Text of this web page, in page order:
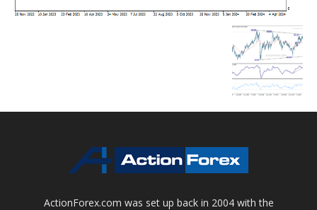
ActionForex.com was set up back in 2004 with the